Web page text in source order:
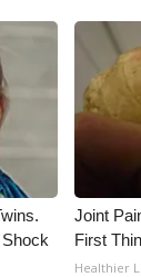
Joint
First
Healthier